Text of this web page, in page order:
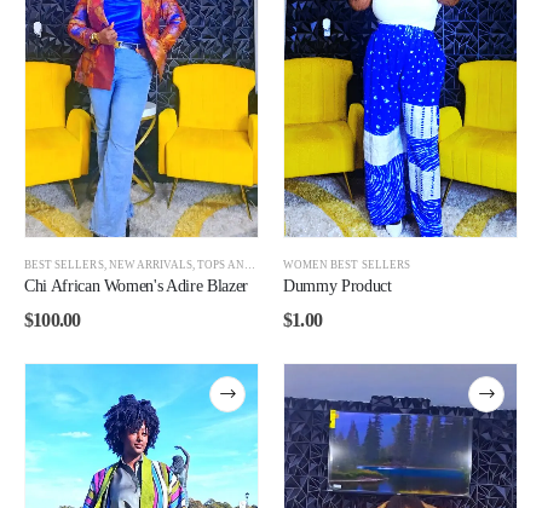
BEST SELLERS, NEW ARRIVALS ,TOPS AND BOTTOMS ,WOMEN
Chi African Women's Adire Blazer
$100.00
WOMEN BEST SELLERS
Dummy Product
$1.00